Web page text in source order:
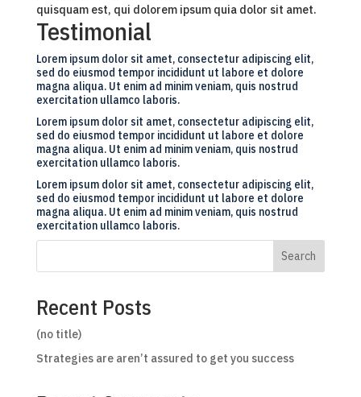
quisquam est, qui dolorem ipsum quia dolor sit amet.
Testimonial
Lorem ipsum dolor sit amet, consectetur adipiscing elit,
sed do eiusmod tempor incididunt ut labore et dolore
magna aliqua. Ut enim ad minim veniam, quis nostrud
exercitation ullamco laboris.
Lorem ipsum dolor sit amet, consectetur adipiscing elit,
sed do eiusmod tempor incididunt ut labore et dolore
magna aliqua. Ut enim ad minim veniam, quis nostrud
exercitation ullamco laboris.
Lorem ipsum dolor sit amet, consectetur adipiscing elit,
sed do eiusmod tempor incididunt ut labore et dolore
magna aliqua. Ut enim ad minim veniam, quis nostrud
exercitation ullamco laboris.
Search
Recent Posts
(no title)
Strategies are aren’t assured to get you success